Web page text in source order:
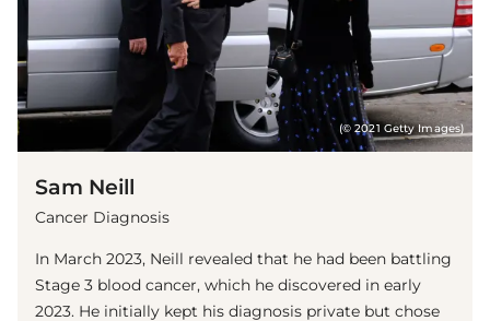
(© 2021 Getty Images)
Sam Neill
Cancer Diagnosis
In March 2023, Neill revealed that he had been battling
Stage 3 blood cancer, which he discovered in early
2023. He initially kept his diagnosis private but chose